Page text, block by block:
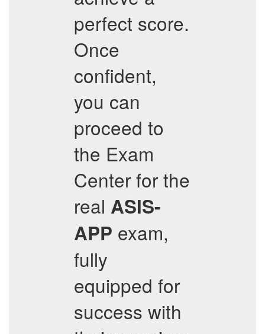
perfect score.
Once
confident,
you can
proceed to
the Exam
Center for the
real ASIS-
APP exam,
fully
equipped for
success with